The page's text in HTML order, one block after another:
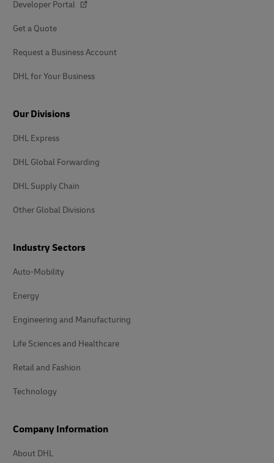
Developer Portal
Get a Quote
Request a Business Account
DHL for Your Business
Our Divisions
DHL Express
DHL Global Forwarding
DHL Supply Chain
Other Global Divisions
Industry Sectors
Auto-Mobility
Energy
Engineering and Manufacturing
Life Sciences and Healthcare
Retail and Fashion
Technology
Company Information
About DHL